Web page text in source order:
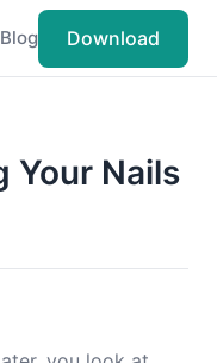
Blog Download
Your Nails